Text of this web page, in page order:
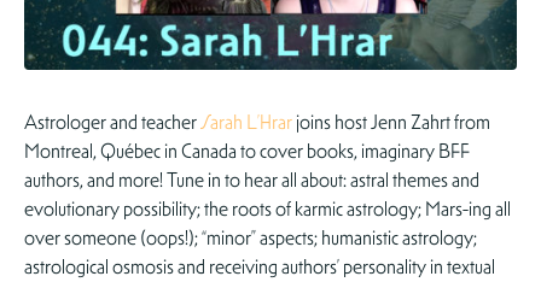
Astrologer and teacherSarah L’Hrarjoins host Jenn Zahrt from
Montreal, Québec in Canada to cover books, imaginary BFF
authors, and more! Tune in to hear all about: astral themes and
evolutionary possibility; the roots of karmic astrology; Mars-ing all
over someone (oops!); “minor” aspects; humanistic astrology;
astrological osmosis and receiving authors’ personality in textual